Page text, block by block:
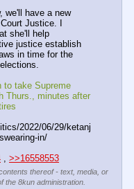
we'll have a new
Justice. I
she'll help
justice establish
in time for the
to take Supreme
Thurs., minutes after
2022/06/29/ketanj
in/
, >>16558553
thereof - text, media, or
the 8kun administration.